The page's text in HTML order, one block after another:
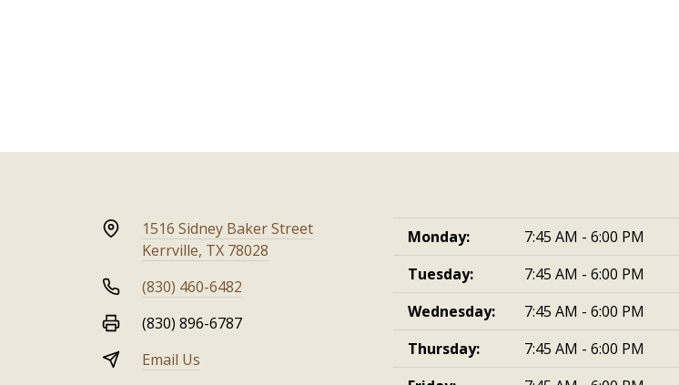
1516 Sidney Baker Street
Kerrville, TX 78028
(830) 460-6482
(830) 896-6787
Email Us
Monday:
7:45 AM - 6:00 PM
Tuesday:
7:45 AM - 6:00 PM
Wednesday:
7:45 AM - 6:00 PM
Thursday:
7:45 AM - 6:00 PM